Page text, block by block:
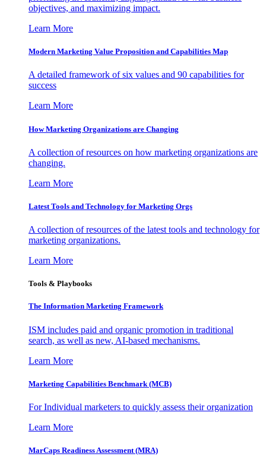
objectives, and maximizing impact.
Learn More
Modern Marketing Value Proposition and Capabilities Map
A detailed framework of six values and 90 capabilities for
success
Learn More
How Marketing Organizations are Changing
A collection of resources on how marketing organizations are
changing.
Learn More
Latest Tools and Technology for Marketing Orgs
A collection of resources of the latest tools and technology for
marketing organizations.
Learn More
Tools & Playbooks
The Information Marketing Framework
ISM includes paid and organic promotion in traditional
search, as well as new, AI-based mechanisms.
Learn More
Marketing Capabilities Benchmark (MCB)
For Individual marketers to quickly assess their organization
Learn More
MarCaps Readiness Assessment (MRA)